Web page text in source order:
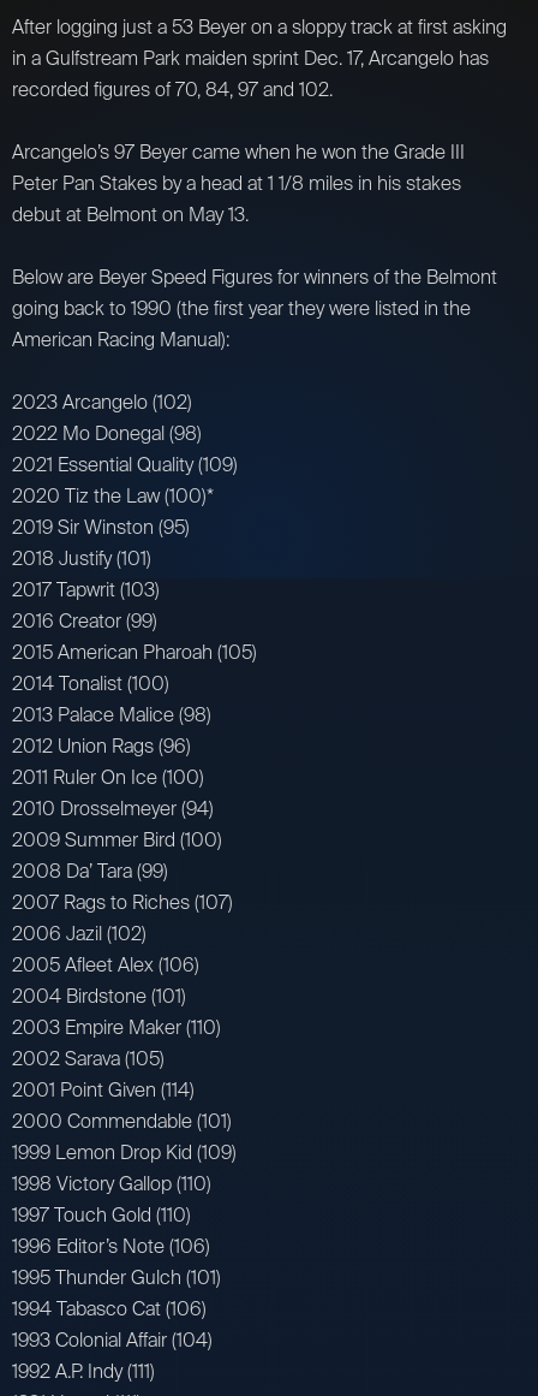
After logging just a 53 Beyer on a sloppy track at first asking
in a Gulfstream Park maiden sprint Dec. 17, Arcangelo has
recorded figures of 70, 84, 97 and 102.
Arcangelo’s 97 Beyer came when he won the Grade III
Peter Pan Stakes by a head at 1 1/8 miles in his stakes
debut at Belmont on May 13.
Below are Beyer Speed Figures for winners of the Belmont
going back to 1990 (the first year they were listed in the
American Racing Manual):
2023 Arcangelo (102)
2022 Mo Donegal (98)
2021 Essential Quality (109)
2020 Tiz the Law (100)*
2019 Sir Winston (95)
2018 Justify (101)
2017 Tapwrit (103)
2016 Creator (99)
2015 American Pharoah (105)
2014 Tonalist (100)
2013 Palace Malice (98)
2012 Union Rags (96)
2011 Ruler On Ice (100)
2010 Drosselmeyer (94)
2009 Summer Bird (100)
2008 Da’ Tara (99)
2007 Rags to Riches (107)
2006 Jazil (102)
2005 Afleet Alex (106)
2004 Birdstone (101)
2003 Empire Maker (110)
2002 Sarava (105)
2001 Point Given (114)
2000 Commendable (101)
1999 Lemon Drop Kid (109)
1998 Victory Gallop (110)
1997 Touch Gold (110)
1996 Editor’s Note (106)
1995 Thunder Gulch (101)
1994 Tabasco Cat (106)
1993 Colonial Affair (104)
1992 A.P. Indy (111)